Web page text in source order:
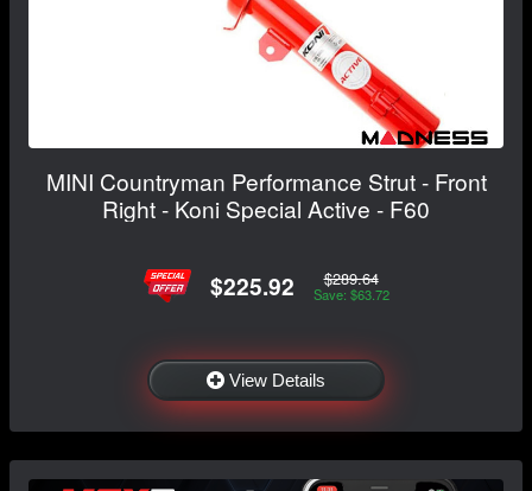
MINI Countryman Performance Strut - Front
Right - Koni Special Active - F60
$225.92 $289.64
Save: $63.72
View Details